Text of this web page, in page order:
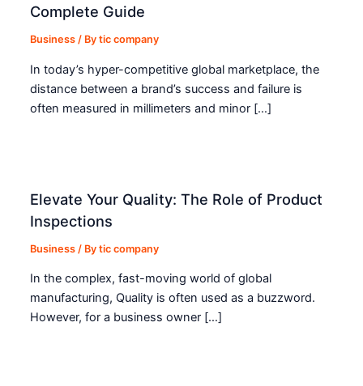
Complete Guide
Business / Bytic company
In today’s hyper-competitive global marketplace, the
distance between a brand’s success and failure is
often measured in millimeters and minor […]
Elevate Your Quality: The Role of Product
Inspections
Business / Bytic company
In the complex, fast-moving world of global
manufacturing, Quality is often used as a buzzword.
However, for a business owner […]